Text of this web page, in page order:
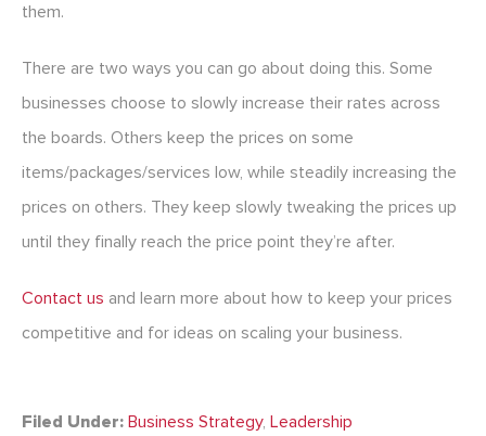
them.
There are two ways you can go about doing this. Some
businesses choose to slowly increase their rates across
the boards. Others keep the prices on some
items/packages/services low, while steadily increasing the
prices on others. They keep slowly tweaking the prices up
until they finally reach the price point they’re after.
Contact us and learn more about how to keep your prices
competitive and for ideas on scaling your business.
Filed Under: Business Strategy, Leadership